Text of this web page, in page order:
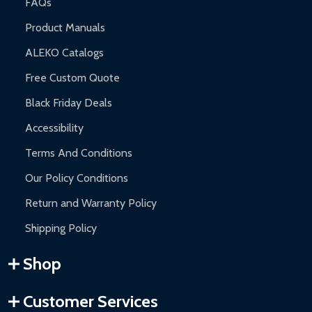
Product Manuals
ALEKO Catalogs
Free Custom Quote
Black Friday Deals
Accessibility
Terms And Conditions
Our Policy Conditions
Return and Warranty Policy
Shipping Policy
Shop
Customer Services